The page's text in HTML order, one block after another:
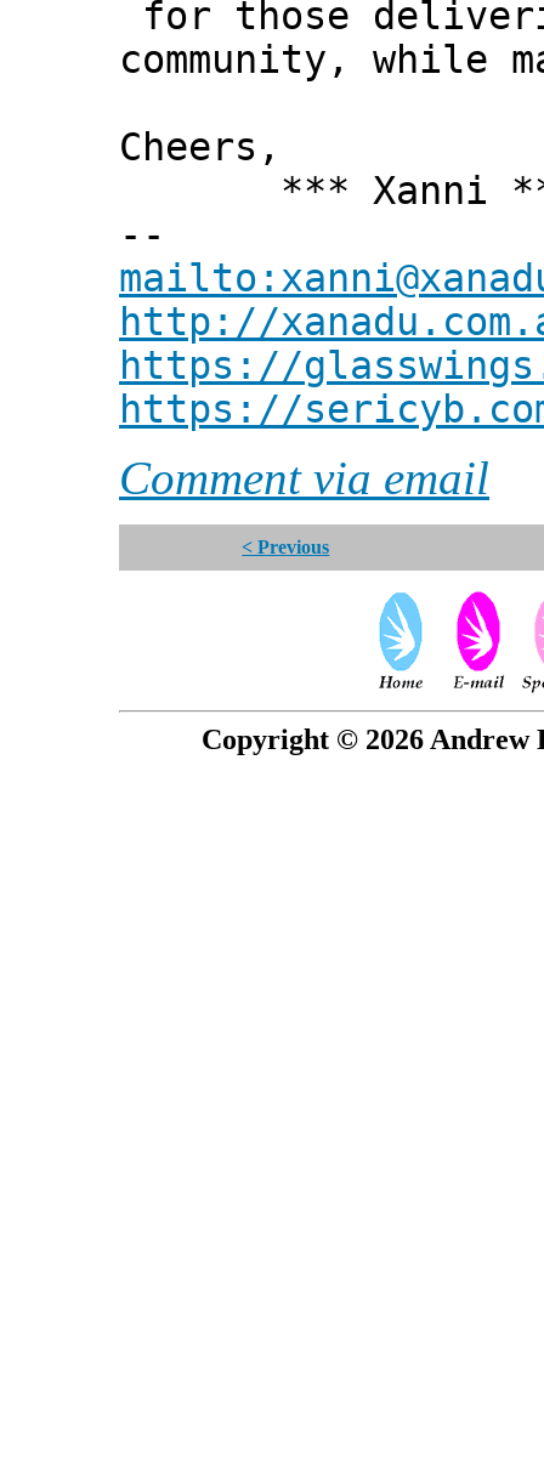
for those
community,
Cheers,
*** Xanni
--
http://
https://
https://
Comment via email
< Previous
Copyright © 2026 Andrew